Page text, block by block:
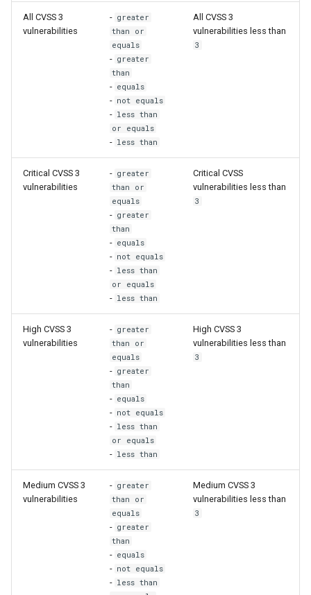
All CVSS 3
vulnerabilities
- greater
than or
equals
- greater
than
- equals
- not equals
- less than
or equals
- less than
All CVSS 3
vulnerabilities less than
3
Critical CVSS 3
vulnerabilities
- greater
than or
equals
- greater
than
- equals
- not equals
- less than
or equals
- less than
Critical CVSS
vulnerabilities less than
3
High CVSS 3
vulnerabilities
- greater
than or
equals
- greater
than
- equals
- not equals
- less than
or equals
- less than
High CVSS 3
vulnerabilities less than
3
Medium CVSS 3
vulnerabilities
- greater
than or
equals
- greater
than
- equals
- not equals
- less than
Medium CVSS 3
vulnerabilities less than
3